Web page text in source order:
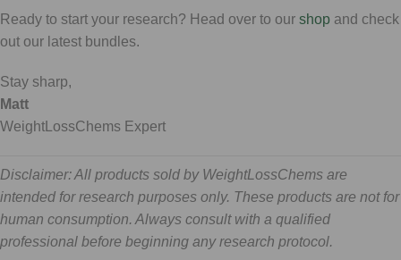
Ready to start your research? Head over to our shop and check
out our latest bundles.
Stay sharp,
Matt
WeightLossChems Expert
Disclaimer: All products sold by WeightLossChems are
intended for research purposes only. These products are not for
human consumption. Always consult with a qualified
professional before beginning any research protocol.